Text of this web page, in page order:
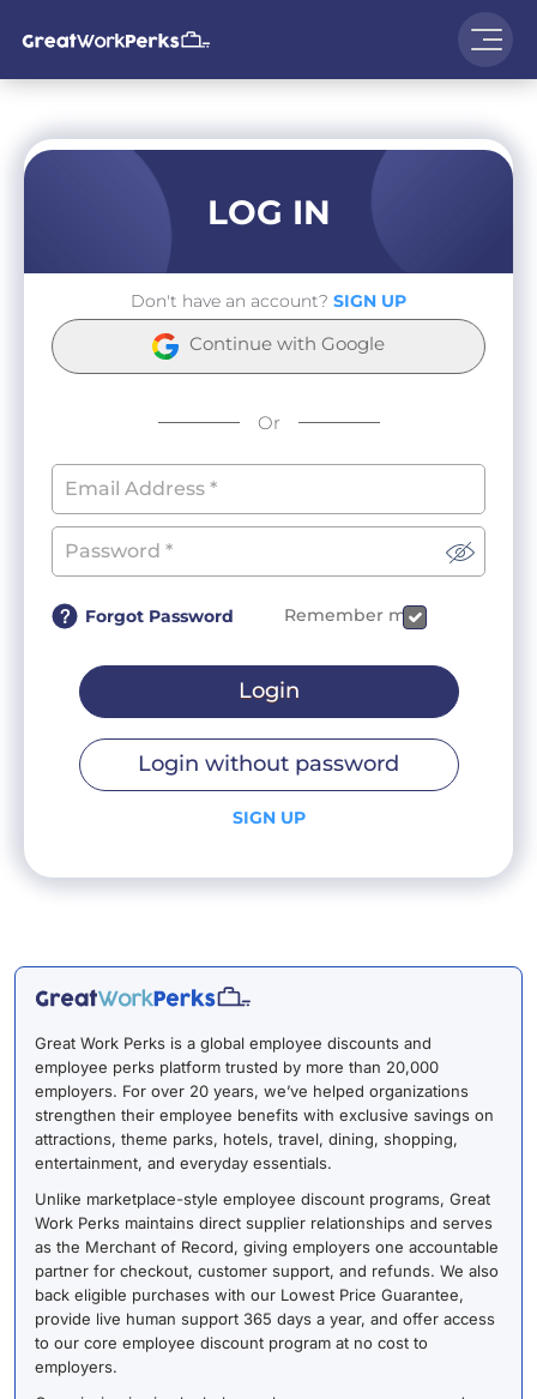
LOG IN
Don't have an account? SIGN UP
Continue with Google
Or
Forgot Password Remember me
Login
Login without password
SIGN UP
Great Work Perks is a global employee discounts and
employee perks platform trusted by more than 20,000
employers. For over 20 years, we’ve helped organizations
strengthen their employee benefits with exclusive savings on
attractions, theme parks, hotels, travel, dining, shopping,
entertainment, and everyday essentials.
Unlike marketplace-style employee discount programs, Great
Work Perks maintains direct supplier relationships and serves
as the Merchant of Record, giving employers one accountable
partner for checkout, customer support, and refunds. We also
back eligible purchases with our Lowest Price Guarantee,
provide live human support 365 days a year, and offer access
to our core employee discount program at no cost to
employers.